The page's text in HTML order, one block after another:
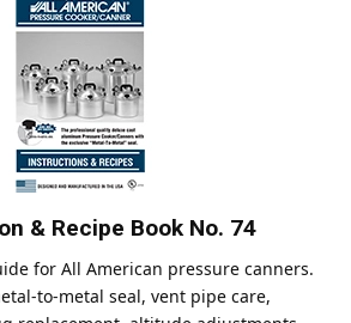
& Recipe Book No. 74
for All American pressure canners.
to-metal seal, vent pipe care,